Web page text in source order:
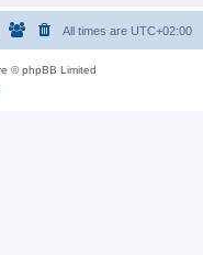
All times are UTC+02:00
© phpBB Limited